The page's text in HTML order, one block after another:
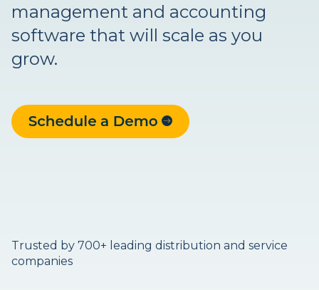
management and accounting
software that will scale as you
grow.
Trusted by 700+ leading distribution and service
companies